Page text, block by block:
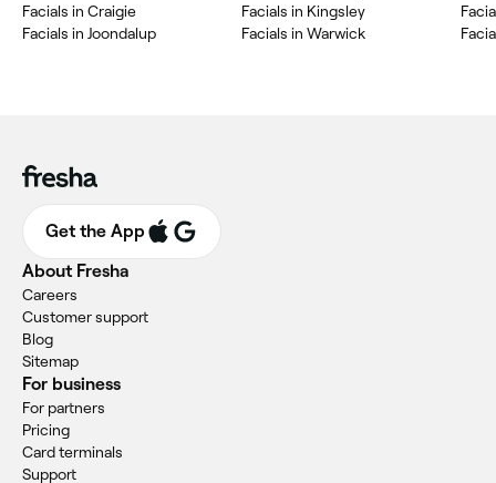
Facials in Craigie
Facials in Joondalup
Facials in Kingsley
Facials in Warwick
Get the App
About Fresha
Careers
Customer support
Blog
Sitemap
For business
For partners
Pricing
Card terminals
Support